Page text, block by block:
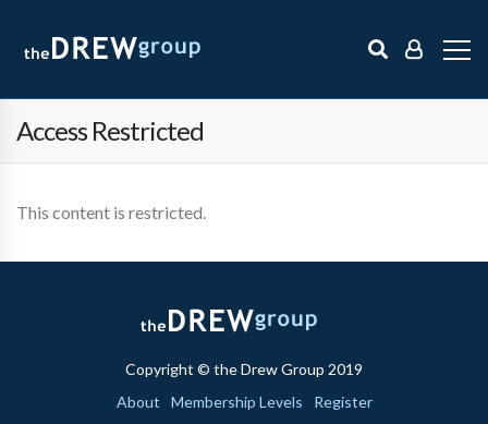
Access Restricted
This content is restricted.
Copyright © the Drew Group 2019
About
Membership Levels Register